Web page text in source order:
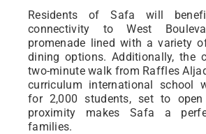
Residents of Safa will
connectivity to West
promenade lined with a variety
dining options. Additionally, the
two-minute walk from Raffles
curriculum international school
for 2,000 students, set to
proximity makes Safa a
families.